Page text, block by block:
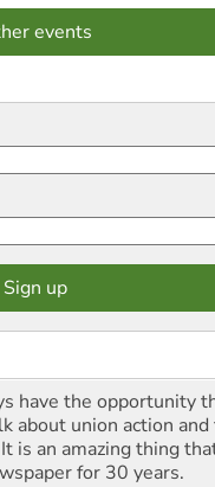
events
have the opportunity
about union action
is an amazing thing
for 30 years.